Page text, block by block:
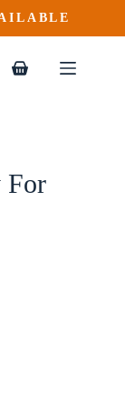
Shopping
For